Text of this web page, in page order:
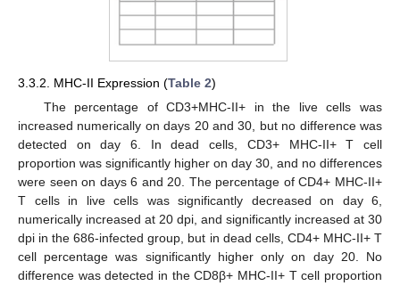
3.3.2. MHC-II Expression (Table 2)
The percentage of CD3+MHC-II+ in the live cells was
increased numerically on days 20 and 30, but no difference was
detected on day 6. In dead cells, CD3+ MHC-II+ T cell
proportion was significantly higher on day 30, and no differences
were seen on days 6 and 20. The percentage of CD4+ MHC-II+
T cells in live cells was significantly decreased on day 6,
numerically increased at 20 dpi, and significantly increased at 30
dpi in the 686-infected group, but in dead cells, CD4+ MHC-II+ T
cell percentage was significantly higher only on day 20. No
difference was detected in the CD8β+ MHC-II+ T cell proportion